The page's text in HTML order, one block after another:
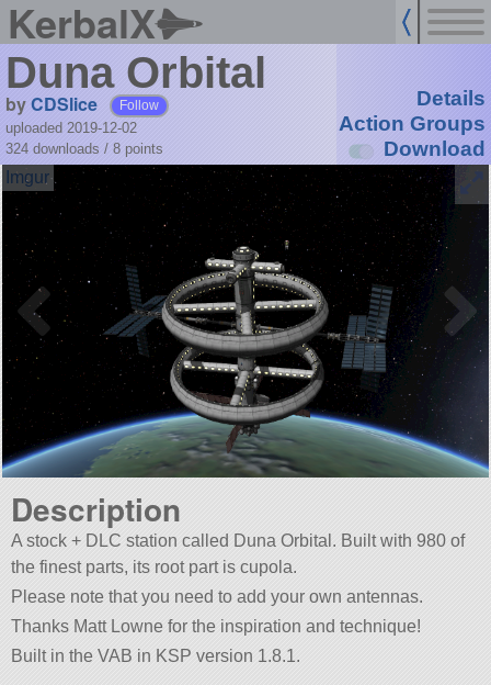
KerbalX
Duna Orbital
byCDSlice Follow
uploaded 2019-12-02
324 downloads / 8 points
Details
Action Groups
Download
Description
A stock + DLC station called Duna Orbital. Built with 980 of
the finest parts, its root part is cupola.
Please note that you need to add your own antennas.
Thanks Matt Lowne for the inspiration and technique!
Built in the VAB in KSP version 1.8.1.